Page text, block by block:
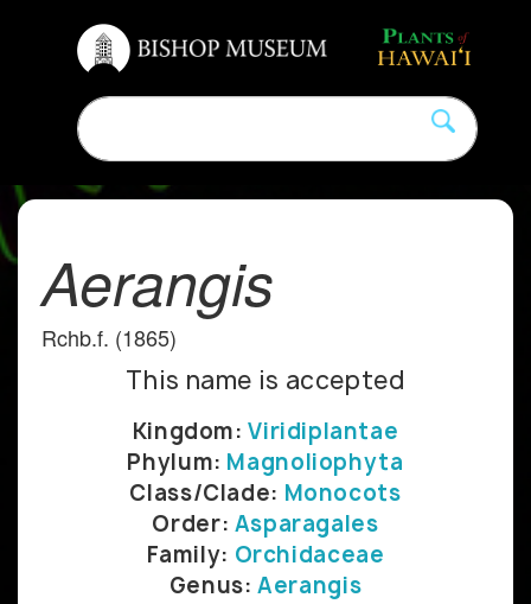
Aerangis
Rchb.f. (1865)
This name is accepted
Kingdom:Viridiplantae
Phylum: Magnoliophyta
Class/Clade: Monocots
Order: Asparagales
Family: Orchidaceae
Genus:Aerangis